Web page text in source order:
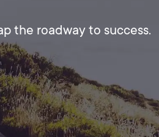
the roadway to success.